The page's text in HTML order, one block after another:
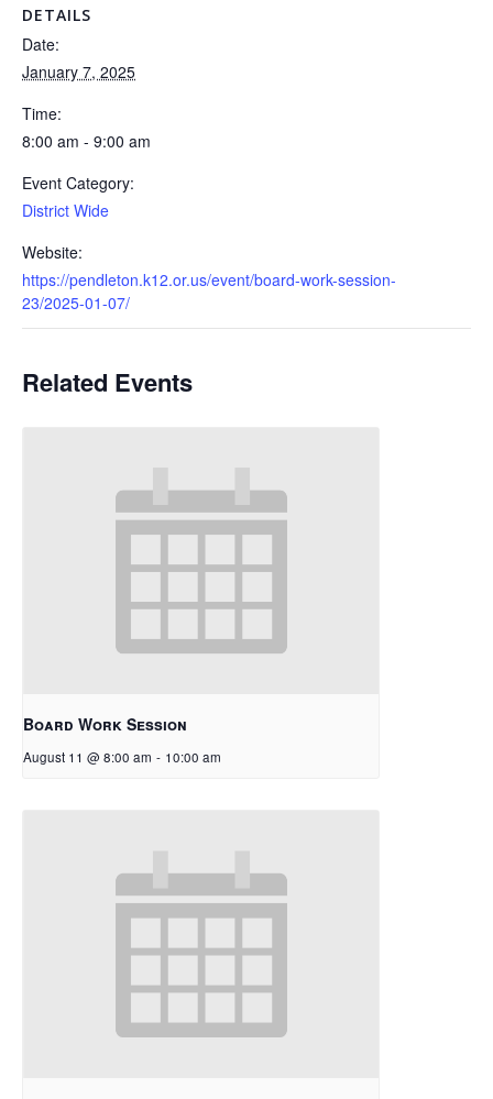
DETAILS
Date:
January 7, 2025
Time:
8:00 am - 9:00 am
Event Category:
District Wide
Website:
https://pendleton.k12.or.us/event/board-work-session-
23/2025-01-07/
Related Events
Board Work Session
August 11 @ 8:00 am - 10:00 am